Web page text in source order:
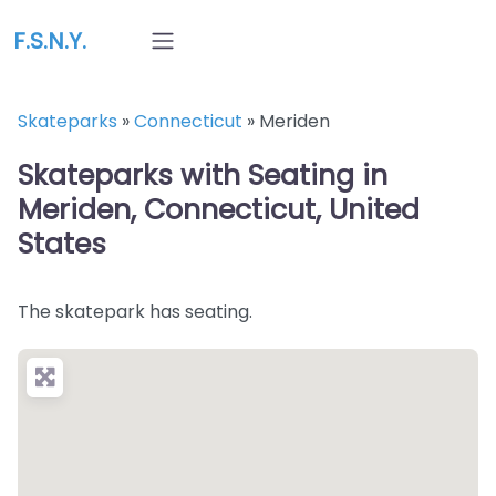
F.S.N.Y.
Skateparks »Connecticut » Meriden
Skateparks with Seating in
Meriden, Connecticut, United
States
The skatepark has seating.